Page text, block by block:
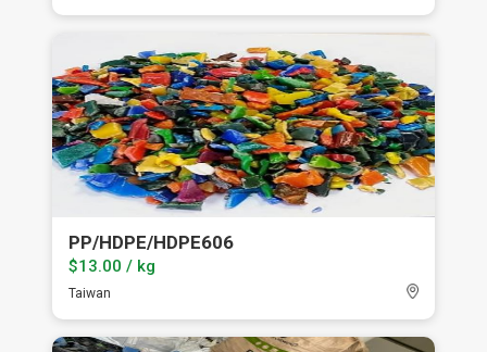
PP/HDPE/HDPE606
$13.00 / kg
Taiwan